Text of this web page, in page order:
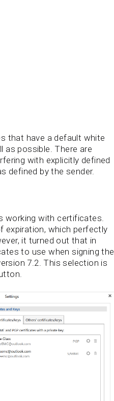
that have a default white
as possible. There are
with explicitly defined
defined by the sender.
working with certificates.
expiration, which perfectly
it turned out that in
to use when signing the
7.2. This selection is